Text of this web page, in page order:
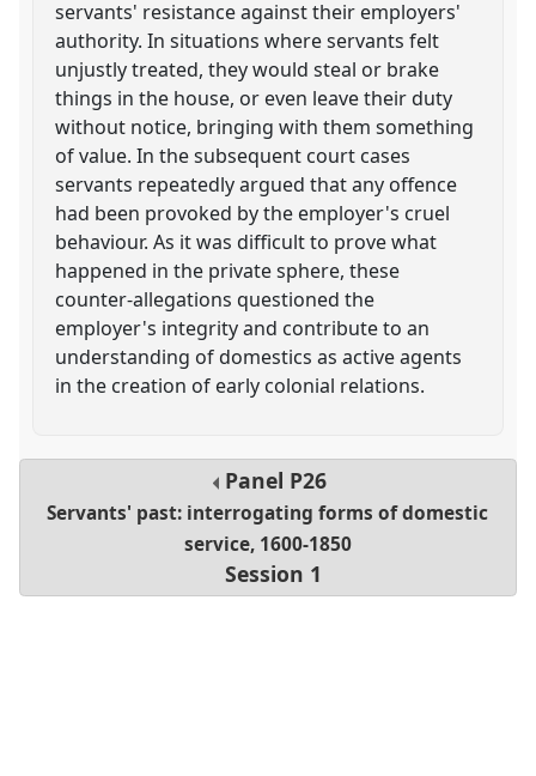
servants' resistance against their employers'
authority. In situations where servants felt
unjustly treated, they would steal or brake
things in the house, or even leave their duty
without notice, bringing with them something
of value. In the subsequent court cases
servants repeatedly argued that any offence
had been provoked by the employer's cruel
behaviour. As it was difficult to prove what
happened in the private sphere, these
counter-allegations questioned the
employer's integrity and contribute to an
understanding of domestics as active agents
in the creation of early colonial relations.
Panel P26
Servants' past: interrogating forms of domestic
service, 1600-1850
Session 1